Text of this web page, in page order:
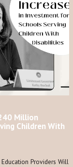
Million
Children With
Providers Will